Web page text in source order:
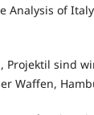
Analysis of
Projektil sind
Waffen,